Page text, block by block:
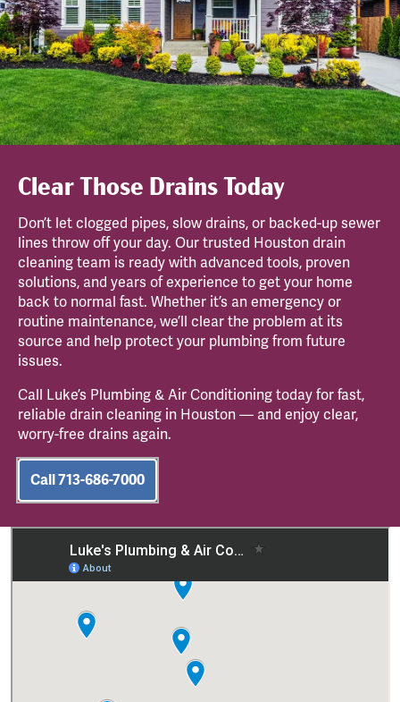
Clear Those Drains Today
Don’t let clogged pipes, slow drains, or backed-up sewer
lines throw off your day. Our trusted Houston drain
cleaning team is ready with advanced tools, proven
solutions, and years of experience to get your home
back to normal fast. Whether it’s an emergency or
routine maintenance, we’ll clear the problem at its
source and help protect your plumbing from future
issues.
Call Luke’s Plumbing & Air Conditioning today for fast,
reliable drain cleaning in Houston — and enjoy clear,
worry-free drains again.
Call 713-686-7000